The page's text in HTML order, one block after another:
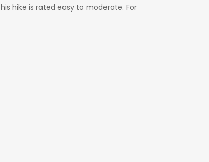
hike is rated easy to moderate. For